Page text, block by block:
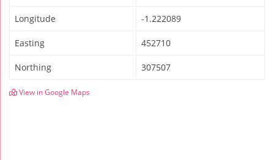
Longitude -1.222089
Easting 452710
Northing 307507
View in Google Maps